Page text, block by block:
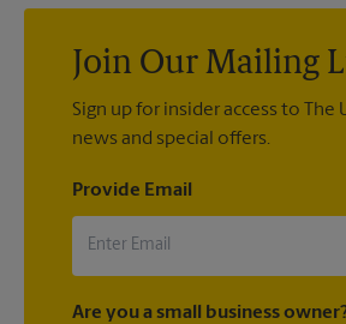
Join Our Mailing
Sign up for insider access to The
news and special offers.
Provide Email
Are you a small business